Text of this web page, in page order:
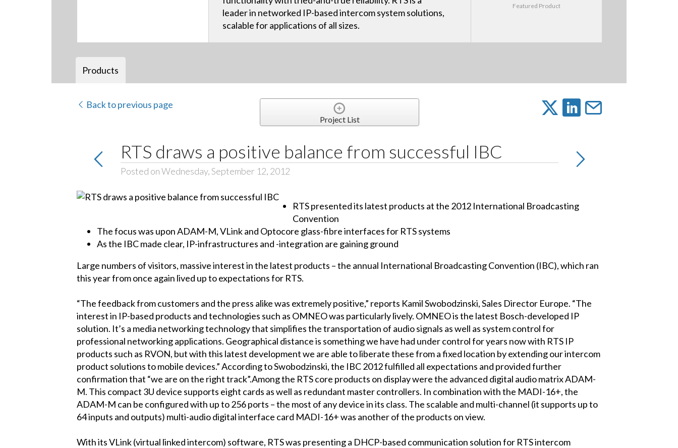
leader in networked IP-based intercom system solutions,
scalable for applications of all sizes.
Featured Product
Products
Back to previous page
Project List
RTS draws a positive balance from successful IBC
Posted on Wednesday, September 12, 2012
RTS presented its latest products at the 2012 International Broadcasting
Convention
The focus was upon ADAM-M, VLink and Optocore glass-fibre interfaces for RTS systems
As the IBC made clear, IP-infrastructures and -integration are gaining ground
Large numbers of visitors, massive interest in the latest products – the annual International Broadcasting Convention (IBC), which ran
this year from once again lived up to expectations for RTS.
“The feedback from customers and the press alike was extremely positive,” reports Kamil Swobodzinski, Sales Director Europe. “The
interest in IP-based products and technologies such as OMNEO was particularly lively. OMNEO is the latest Bosch-developed IP
solution. It’s a media networking technology that simplifies the transportation of audio signals as well as system control for
professional networking applications. Geographical distance is something we have had under control for years now with RTS IP
products such as RVON, but with this latest development we are able to liberate these from a fixed location by extending our intercom
product solutions to mobile devices.” According to Swobodzinski, the IBC 2012 fulfilled all expectations and provided further
confirmation that “we are on the right track”.Among the RTS core products on display were the advanced digital audio matrix ADAM-
M. This compact 3U device supports eight cards as well as redundant master controllers. In combination with the MADI-16+, the
ADAM-M can be configured with up to 256 ports – the most of any device in its class. The scalable and multi-channel (it supports up to
64 inputs and outputs) multi-audio digital interface card MADI-16+ was another of the products on view.
With its VLink (virtual linked intercom) software, RTS was presenting a DHCP-based communication solution for RTS intercom